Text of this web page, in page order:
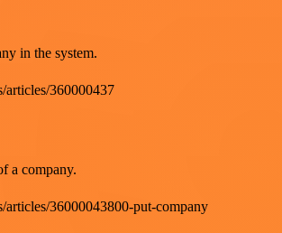
in the system.
articles/360000437
a company.
articles/36000043800-put-company